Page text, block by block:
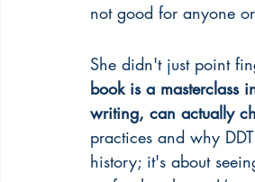
not good for anyone
She didn't just point
book is a masterclass
writing, can actually
practices and why
history; it's about